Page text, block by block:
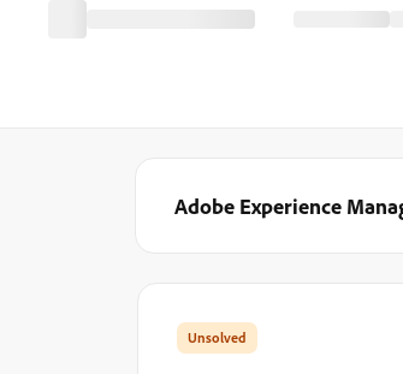
Adobe Experience